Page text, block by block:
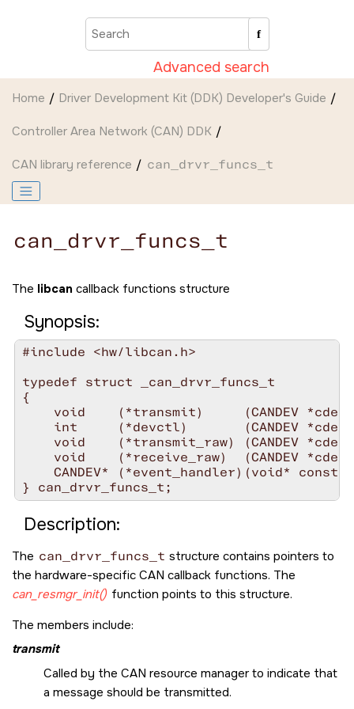
Advanced search
Home Driver Development Kit (DDK) Developer's Guide
Controller Area Network (CAN) DDK
CAN library reference can_drvr_funcs_t
can_drvr_funcs_t
The libcan callback functions structure
Synopsis:
#include <hw/libcan.h>
typedef struct _can_drvr_funcs_t
{
void    (*transmit)     (CANDEV
int     (*devctl)       (CANDEV
void    (*transmit_raw) (CANDEV
void    (*receive_raw)  (CANDEV
CANDEV* (*event_handler)(void* const
} can_drvr_funcs_t;
Description:
The can_drvr_funcs_t structure contains pointers to
the hardware-specific CAN callback functions. The
can_resmgr_init() function points to this structure.
The members include:
transmit
Called by the CAN resource manager to indicate that
a message should be transmitted.